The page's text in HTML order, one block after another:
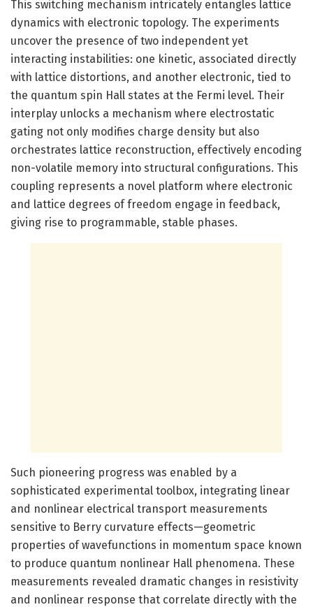
This switching mechanism intricately entangles lattice
dynamics with electronic topology. The experiments
uncover the presence of two independent yet
interacting instabilities: one kinetic, associated directly
with lattice distortions, and another electronic, tied to
the quantum spin Hall states at the Fermi level. Their
interplay unlocks a mechanism where electrostatic
gating not only modifies charge density but also
orchestrates lattice reconstruction, effectively encoding
non-volatile memory into structural configurations. This
coupling represents a novel platform where electronic
and lattice degrees of freedom engage in feedback,
giving rise to programmable, stable phases.
Such pioneering progress was enabled by a
sophisticated experimental toolbox, integrating linear
and nonlinear electrical transport measurements
sensitive to Berry curvature effects—geometric
properties of wavefunctions in momentum space known
to produce quantum nonlinear Hall phenomena. These
measurements revealed dramatic changes in resistivity
and nonlinear response that correlate directly with the